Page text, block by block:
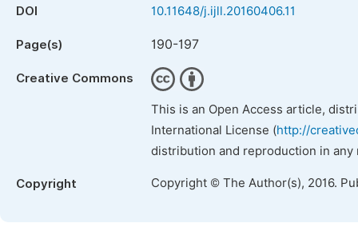
DOI 10.11648/j.ijll.20160406.11
Page(s) 190-197
Creative Commons
This is an Open Access article,
International License (http://
distribution and reproduction in
Copyright Copyright © The Author(s), 2016.